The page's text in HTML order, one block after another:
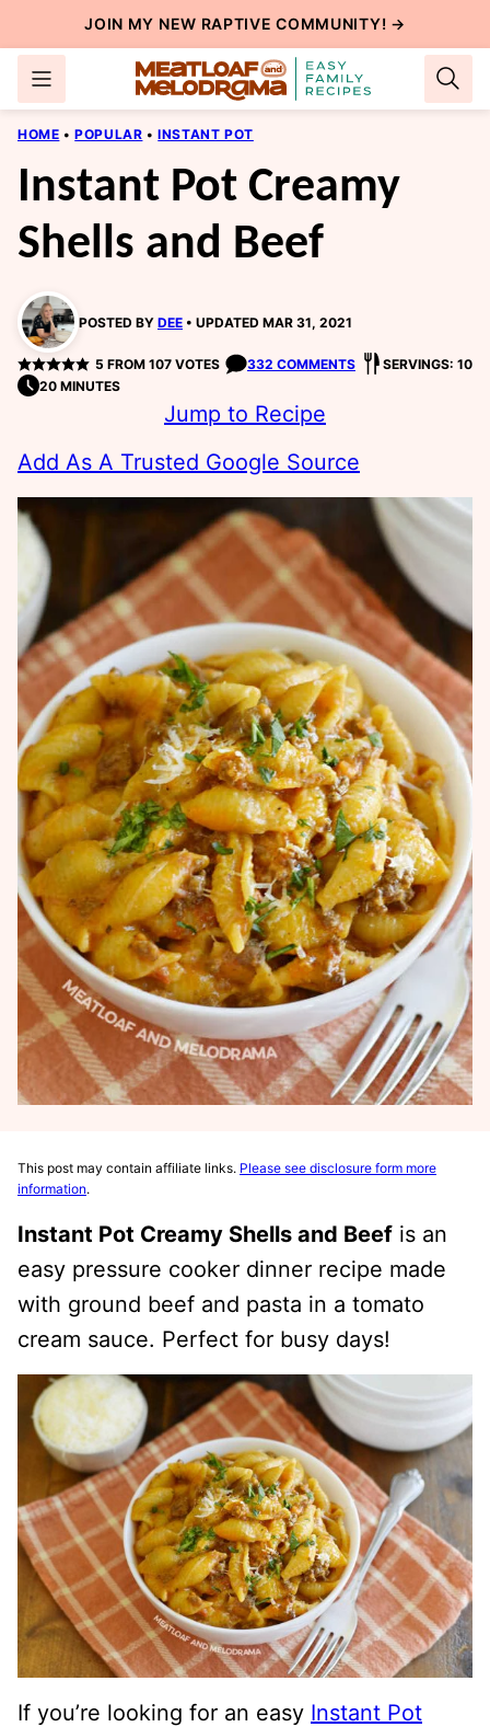
to
content
JOIN MY NEW RAPTIVE COMMUNITY! →
HOME • POPULAR • INSTANT POT
Instant Pot Creamy
Shells and Beef
POSTED BY DEE UPDATED MAR 31, 2021
5 FROM 107VOTES 332 COMMENTS
SERVINGS: 10
20 MINUTES
Jump to Recipe
Add As A Trusted Google Source
This post may contain affiliate links. Please see disclosure form more
information.
Instant Pot Creamy Shells and Beef is an
easy pressure cooker dinner recipe made
with ground beef and pasta in a tomato
cream sauce. Perfect for busy days!
If you’re looking for an easy Instant Pot